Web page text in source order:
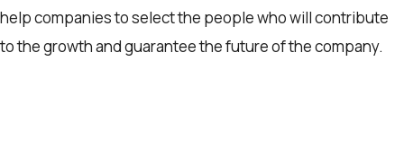
help companies to select the people who will contribute
to the growth and guarantee the future of the company.